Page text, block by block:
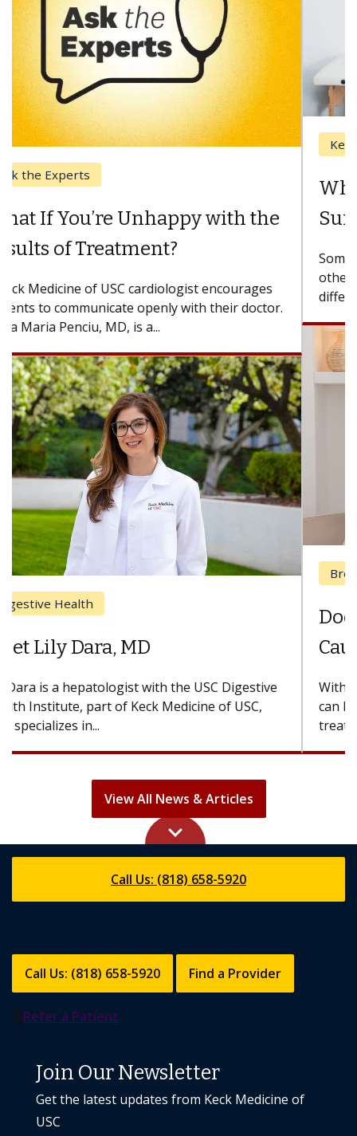
Keck Hospital of USC
When Can You Delay Spine
Surgery?
Some patients need spine surgery sooner, while
difference. If you’ve been diagnosed with...
Breast Cancer
Does Chemotherapy Always
Cause Hair Loss?
With some chemotherapy treatments, patients
can lose most or all of their hair. But once
treatment ends, your hair will...
View All News & Articles
keyboard_arrow_up
Call Us: (818) 658-5920
Call Us: (818) 658-5920 Find a Provider
Refer a Patient
Join Our Newsletter
Get the latest updates from Keck Medicine of
USC